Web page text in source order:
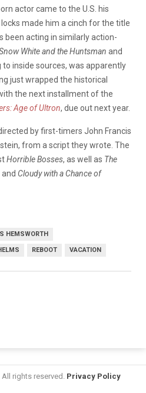
actor came to the U.S. his
made him a cinch for the title
been acting in similarly action-
White and the Huntsman and
to inside sources, was apparently
just wrapped the historical
the next installment of the
Age of Ultron, due out next year.
by first-timers John Francis
from a script they wrote. The
Horrible Bosses, as well as The
and Cloudy with a Chance of
HEMSWORTH
REBOOT VACATION
rights reserved. Privacy Policy